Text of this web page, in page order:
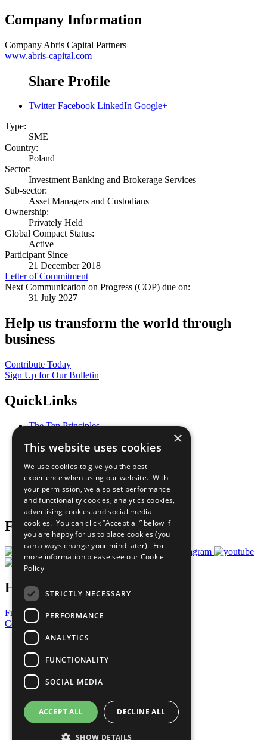
Company Information
Company Abris Capital Partners
www.abris-capital.com
Share Profile
Twitter Facebook LinkedIn Google+
Type:
SME
Country:
Poland
Sector:
Investment Banking and Brokerage Services
Sub-sector:
Asset Managers and Custodians
Ownership:
Privately Held
Global Compact Status:
Active
Participant Since
21 December 2018
Letter of Commitment
Next Communication on Progress (COP) due on:
31 July 2027
Help us transform the world through
business
Contribute Today
Sign Up for Our Bulletin
QuickLinks
The Ten Principles
Our Participants
What You Can Do
Careers & Opportunities
Join Now
Prepare your CoP
Follow Us
Have a Question?
Frequently Asked Questions
Contact Us
United Nations
Privacy Policy
Cookies Policy
Copyright
Photo Credits
×
This website uses cookies
We use cookies to give you the best
experience when using our website. With
your permission, we also set performance
and functionality cookies, analytics cookies,
advertising cookies and social media
cookies. You can click “Accept all” below if
you are happy for us to place cookies (you
can always change your mind later). For
more information please see our Cookie
Policy
STRICTLY NECESSARY
PERFORMANCE
ANALYTICS
FUNCTIONALITY
SOCIAL MEDIA
ACCEPT ALL DECLINE ALL
SHOW DETAILS